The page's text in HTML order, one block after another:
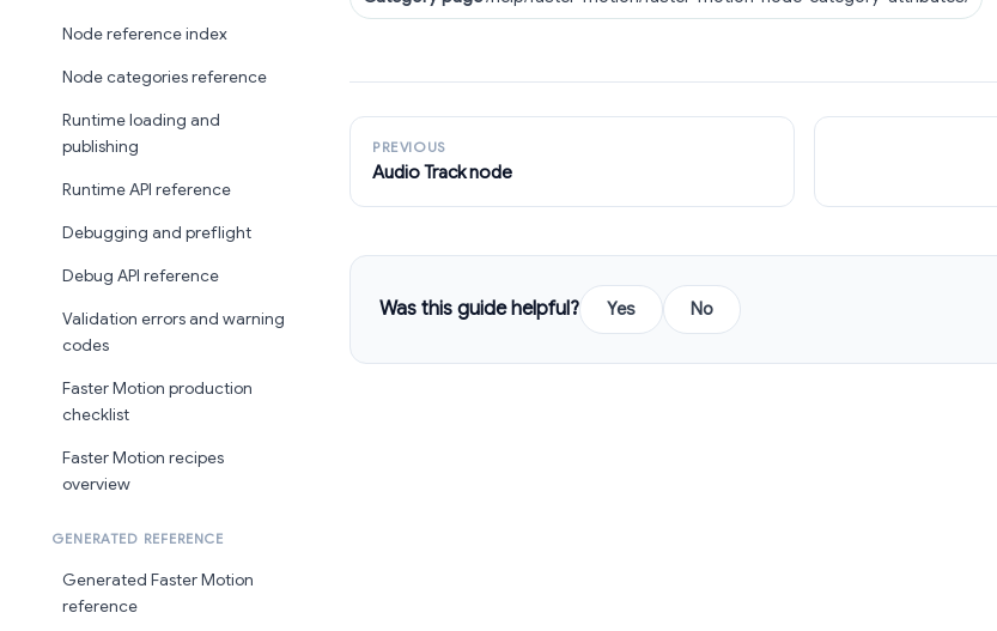
Node reference index
Node categories reference
Runtime loading and
publishing
Runtime API reference
Debugging and preflight
Debug API reference
Validation errors and warning
codes
Faster Motion production
checklist
Faster Motion recipes
overview
GENERATED REFERENCE
Generated Faster Motion
reference
PREVIOUS
Audio Track node
Was this guide helpful? Yes No